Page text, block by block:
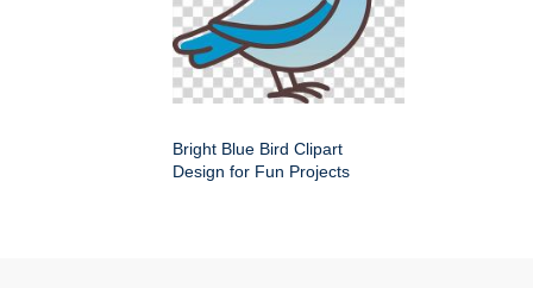
Bright Blue Bird Clipart
Design for Fun Projects